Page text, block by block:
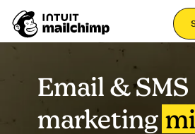
Email & SMS
marketing